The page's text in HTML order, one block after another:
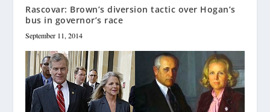
Rascovar: Brown’s diversion tactic over Hogan’s
bus in governor’s race
September 11, 2014